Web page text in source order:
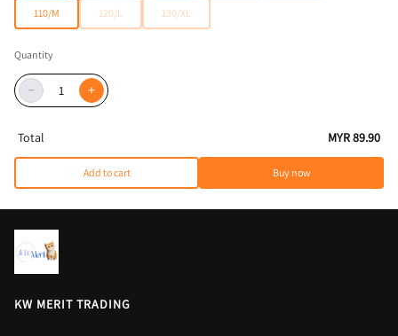
110/M 120/L 130/XL
Quantity
− +
Total MYR 89.90
Add to cart Buy now
KW MERIT TRADING